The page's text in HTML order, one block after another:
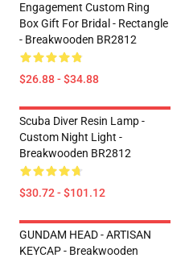
Engagement Custom Ring
Box Gift For Bridal - Rectangle
- Breakwooden BR2812
$26.88 - $34.88
Scuba Diver Resin Lamp -
Custom Night Light -
Breakwooden BR2812
$30.72 - $101.12
GUNDAM HEAD - ARTISAN
KEYCAP - Breakwooden